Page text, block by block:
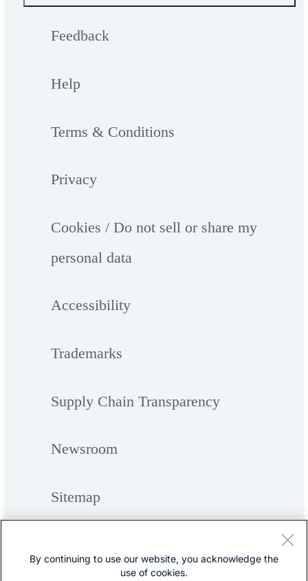
Feedback
Help
Terms & Conditions
Privacy
Cookies / Do not sell or share my
personal data
Accessibility
Trademarks
Supply Chain Transparency
Newsroom
Sitemap
By continuing to use our website, you acknowledge the
use of cookies.